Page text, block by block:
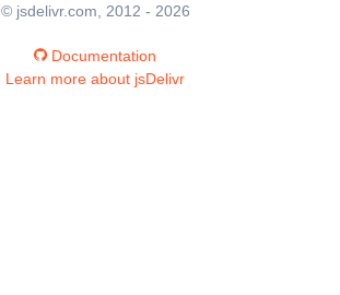
© jsdelivr.com, 2012 - 2026
Documentation
Learn more about jsDelivr